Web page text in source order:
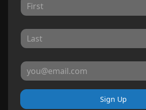
Sign Up